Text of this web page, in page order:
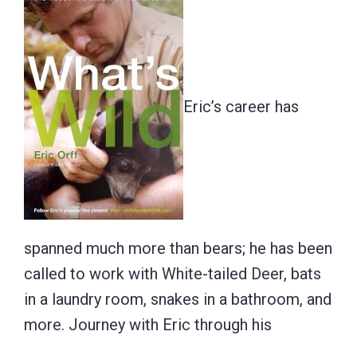
Eric’s career has
spanned much more than bears; he has been
called to work with White-tailed Deer, bats
in a laundry room, snakes in a bathroom, and
more. Journey with Eric through his